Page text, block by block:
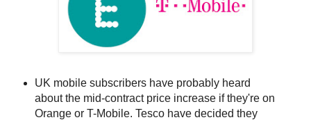
UK mobile subscribers have probably heard
about the mid-contract price increase if they're on
Orange or T-Mobile. Tesco have decided they